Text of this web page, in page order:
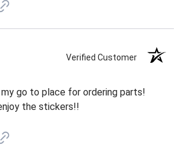
Verified Customer
go to place for ordering parts!
the stickers!!